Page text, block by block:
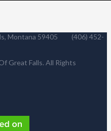
Montana 59405 (406) 452-
Great Falls. All Rights